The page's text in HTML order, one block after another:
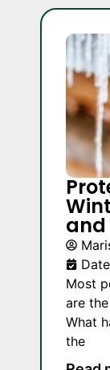
and
Most
are
What
the